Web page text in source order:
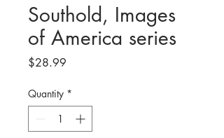
Southold, Images
of America series
$28.99
Quantity *